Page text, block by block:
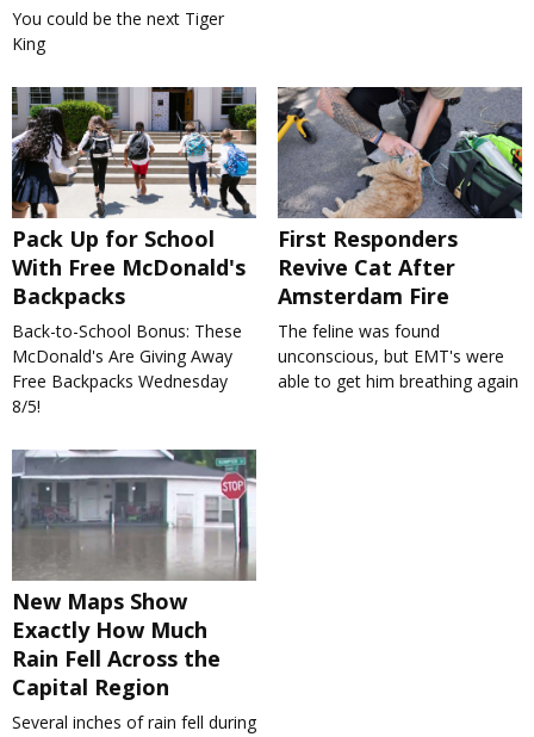
You could be the next Tiger
King
Pack Up for School
With Free McDonald's
Backpacks
Back-to-School Bonus: These
McDonald's Are Giving Away
Free Backpacks Wednesday
8/5!
First Responders
Revive Cat After
Amsterdam Fire
The feline was found
unconscious, but EMT's were
able to get him breathing again
New Maps Show
Exactly How Much
Rain Fell Across the
Capital Region
Several inches of rain fell during